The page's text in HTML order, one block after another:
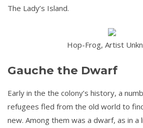
The Lady’s Island.
Hop-Frog, Artist
Gauche the Dwarf
Early in the the colony’s history, a
refugees fled from the old world to
new. Among them was a dwarf, as in